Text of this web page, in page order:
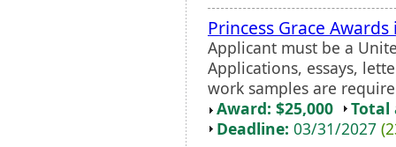
Princess Grace
Applicant must be a
Applications, essays,
work samples are
Award: $25,000
Total
Deadline: 03/31/2027